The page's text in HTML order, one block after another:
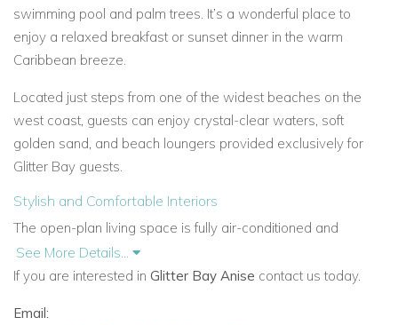
swimming pool and palm trees. It’s a wonderful place to
enjoy a relaxed breakfast or sunset dinner in the warm
Caribbean breeze.
Located just steps from one of the widest beaches on the
west coast, guests can enjoy crystal-clear waters, soft
golden sand, and beach loungers provided exclusively for
Glitter Bay guests.
Stylish and Comfortable Interiors
The open-plan living space is fully air-conditioned and
equipped with ceiling fans for your comfort. The kitchen is
modern and well-fitted with granite countertops and all the
See More Details...
If you are interested in Glitter Bay Anise contact us today.
Email: